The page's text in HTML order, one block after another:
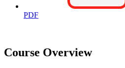
PDF
Course Overview